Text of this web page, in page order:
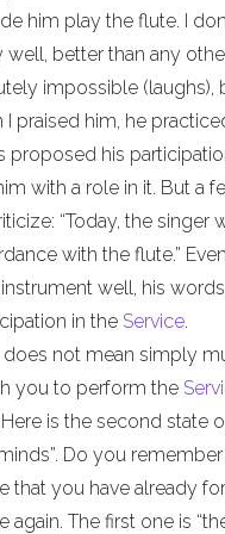
him play the flute. I
well, better than any
impossible (laughs),
praised him, he
proposed his
with a role in it. But a
“Today, the singer
with the flute.”
well, his
in the Service.
not mean simply
you to perform the
is the second state
Do you
that you have already
again. The first one is